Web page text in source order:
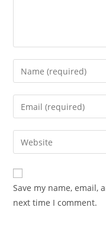
Enter
your
name
comment
Enter
your
email
address
comment
Enter
your
website
URL
(optional)
Save my name, email,
next time I comment.